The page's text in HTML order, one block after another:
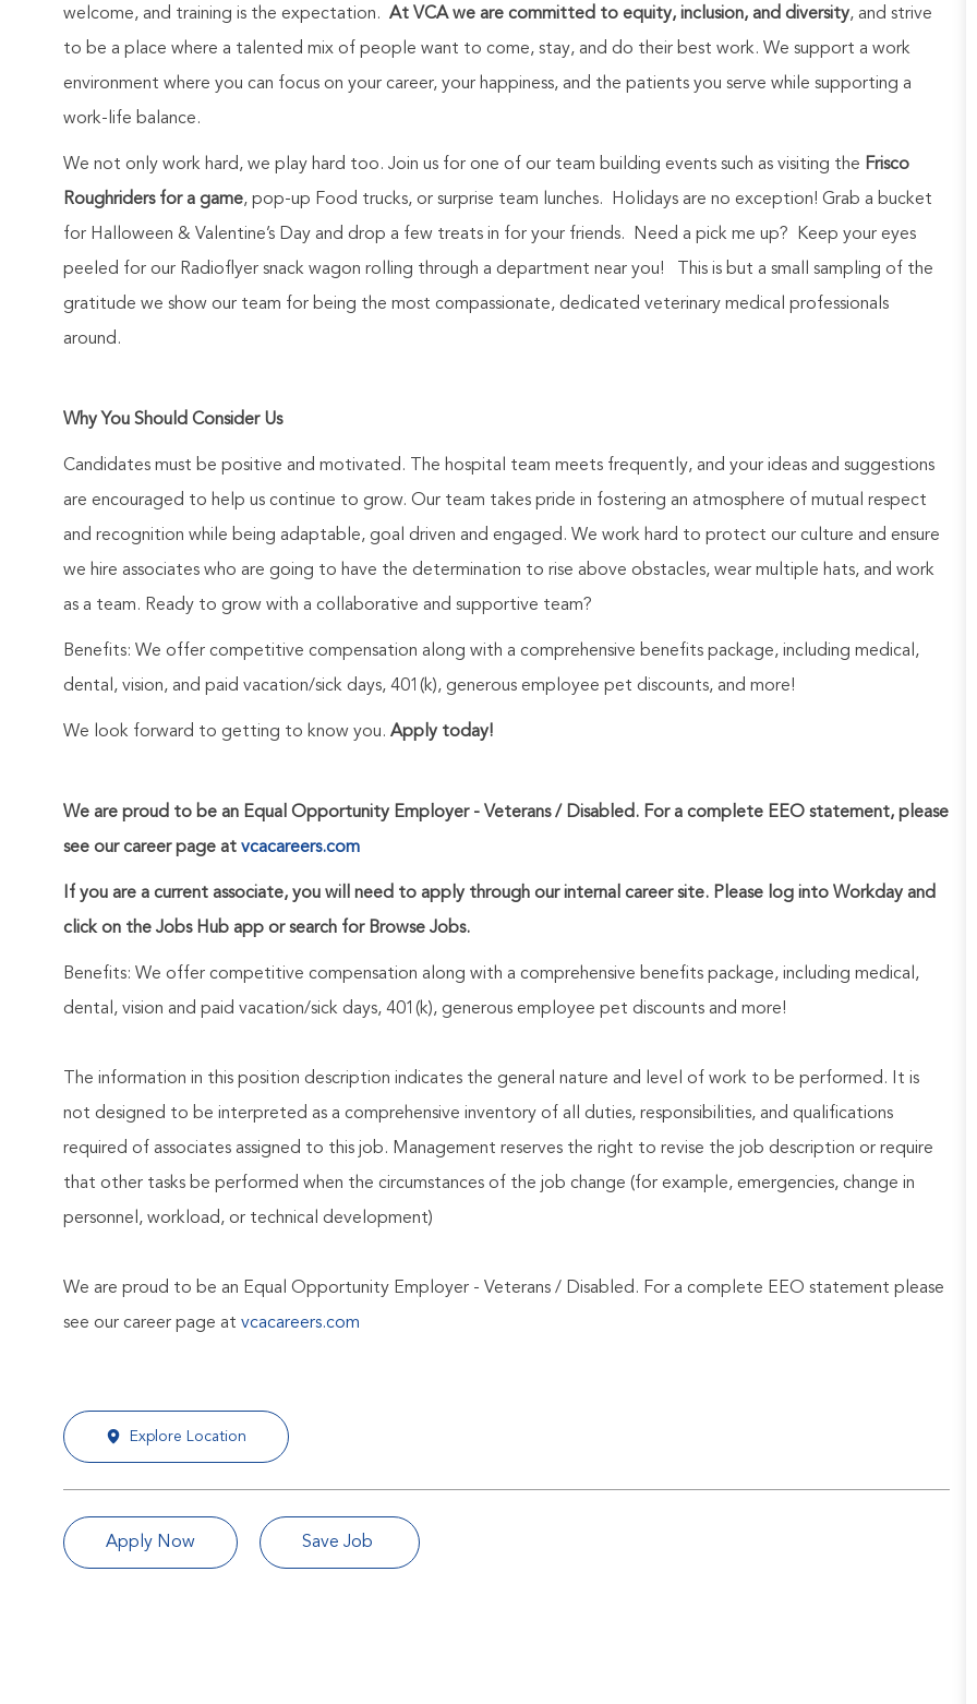
welcome, and training is the expectation. At VCA we are committed to equity, inclusion, and diversity, and strive
to be a place where a talented mix of people want to come, stay, and do their best work. We support a work
environment where you can focus on your career, your happiness, and the patients you serve while supporting a
work-life balance.
We not only work hard, we play hard too. Join us for one of our team building events such as visiting the Frisco
Roughriders for a game, pop-up Food trucks, or surprise team lunches. Holidays are no exception! Grab a bucket
for Halloween & Valentine’s Day and drop a few treats in for your friends. Need a pick me up? Keep your eyes
peeled for our Radioflyer snack wagon rolling through a department near you! This is but a small sampling of the
gratitude we show our team for being the most compassionate, dedicated veterinary medical professionals
around.
Why You Should Consider Us
Candidates must be positive and motivated. The hospital team meets frequently, and your ideas and suggestions
are encouraged to help us continue to grow. Our team takes pride in fostering an atmosphere of mutual respect
and recognition while being adaptable, goal driven and engaged. We work hard to protect our culture and ensure
we hire associates who are going to have the determination to rise above obstacles, wear multiple hats, and work
as a team. Ready to grow with a collaborative and supportive team?
Benefits: We offer competitive compensation along with a comprehensive benefits package, including medical,
dental, vision, and paid vacation/sick days, 401(k), generous employee pet discounts, and more!
We look forward to getting to know you. Apply today!
We are proud to be an Equal Opportunity Employer - Veterans / Disabled. For a complete EEO statement, please
see our career page at vcacareers.com
If you are a current associate, you will need to apply through our internal career site. Please log into Workday and
click on the Jobs Hub app or search for Browse Jobs.
Benefits: We offer competitive compensation along with a comprehensive benefits package, including medical,
dental, vision and paid vacation/sick days, 401(k), generous employee pet discounts and more!
The information in this position description indicates the general nature and level of work to be performed. It is
not designed to be interpreted as a comprehensive inventory of all duties, responsibilities, and qualifications
required of associates assigned to this job. Management reserves the right to revise the job description or require
that other tasks be performed when the circumstances of the job change (for example, emergencies, change in
personnel, workload, or technical development)
We are proud to be an Equal Opportunity Employer - Veterans / Disabled. For a complete EEO statement please
see our career page at vcacareers.com
Explore Location
Apply Now Save Job